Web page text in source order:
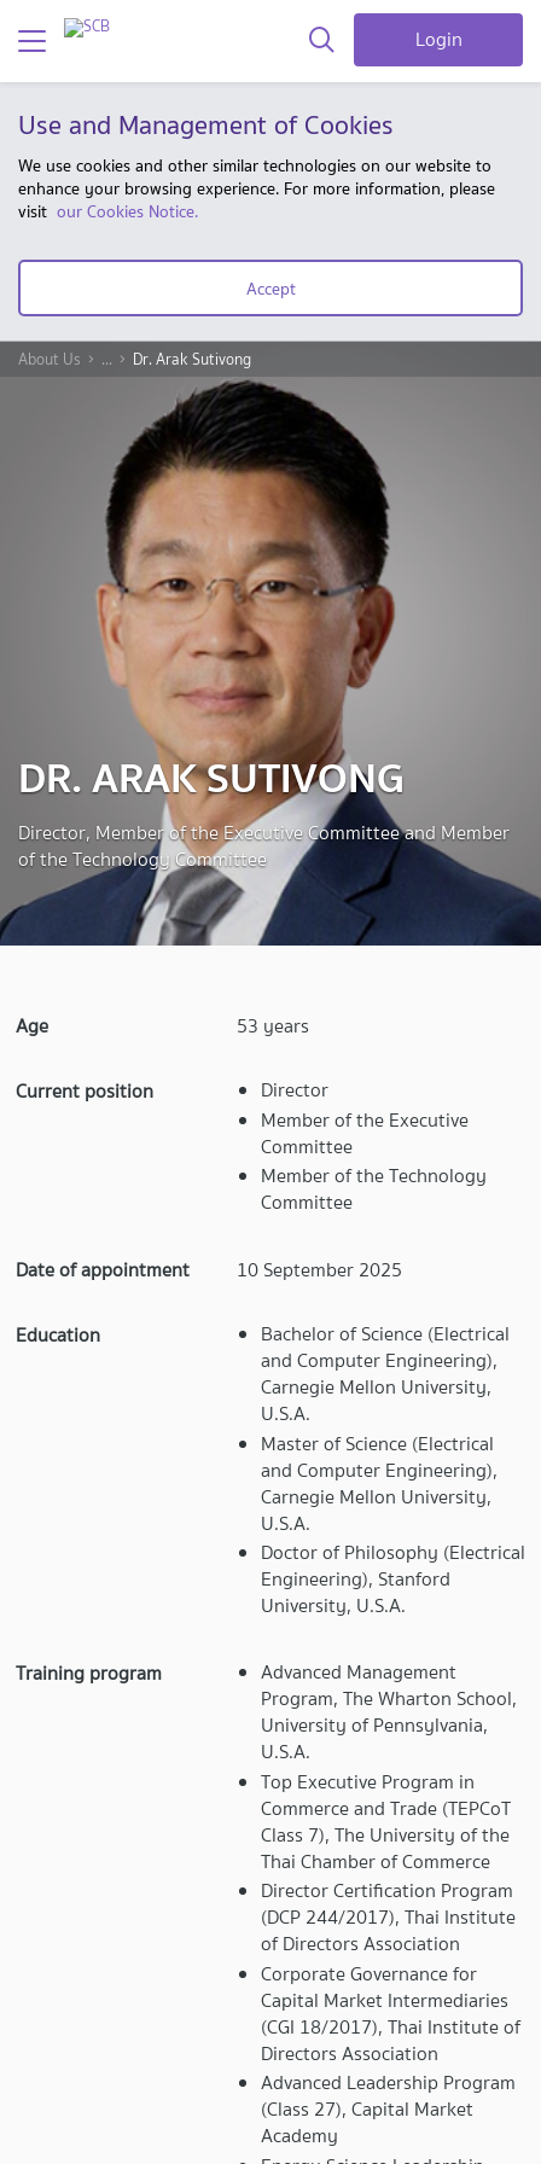
Login
Use and Management of Cookies
We use cookies and other similar technologies on our website to
enhance your browsing experience. For more information, please
visit our Cookies Notice.
Accept
About Us ... Dr. Arak Sutivong
DR. ARAK SUTIVONG
Director, Member of the Executive Committee and Member
of the Technology Committee
Age 53 years
Current position
Director
Member of the Executive
Committee
Member of the Technology
Committee
Date of appointment 10 September 2025
Education
Bachelor of Science (Electrical
and Computer Engineering),
Carnegie Mellon University,
U.S.A.
Master of Science (Electrical
and Computer Engineering),
Carnegie Mellon University,
U.S.A.
Doctor of Philosophy (Electrical
Engineering), Stanford
University, U.S.A.
Training program
Advanced Management
Program, The Wharton School,
University of Pennsylvania,
U.S.A.
Top Executive Program in
Commerce and Trade (TEPCoT
Class 7), The University of the
Thai Chamber of Commerce
Director Certification Program
(DCP 244/2017), Thai Institute
of Directors Association
Corporate Governance for
Capital Market Intermediaries
(CGI 18/2017), Thai Institute of
Directors Association
Advanced Leadership Program
(Class 27), Capital Market
Academy